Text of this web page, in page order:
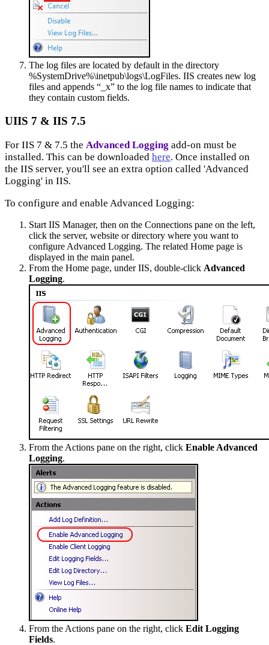
The log files are located by default in the directory
%SystemDrive%\inetpub\logs\LogFiles. IIS creates new log
files and appends “_x” to the log file names to indicate that
they contain custom fields.
UIIS 7 & IIS 7.5
For IIS 7 & 7.5 the Advanced Logging add-on must be
installed. This can be downloaded here. Once installed on
the IIS server, you'll see an extra option called 'Advanced
Logging' in IIS.
To configure and enable Advanced Logging:
Start IIS Manager, then on the Connections pane on the left,
click the server, website or directory where you want to
configure Advanced Logging. The related Home page is
displayed in the main panel.
From the Home page, under IIS, double-click Advanced
Logging.
From the Actions pane on the right, click Enable Advanced
Logging.
From the Actions pane on the right, click Edit Logging
Fields.